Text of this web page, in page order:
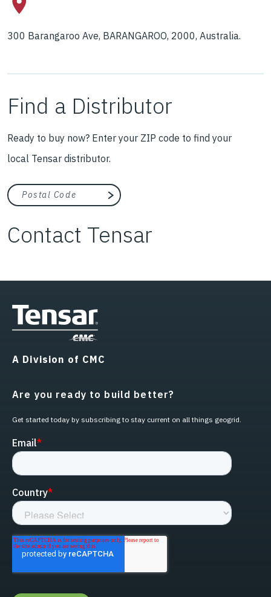
300 Barangaroo Ave, BARANGAROO, 2000, Australia.
Find a Distributor
Ready to buy now? Enter your ZIP code to find your
local Tensar distributor.
City, state, or zip/postal code
Search
Contact Tensar
A Division of CMC
Are you ready to build better?
Get started today by subscribing to stay current on all things geogrid.